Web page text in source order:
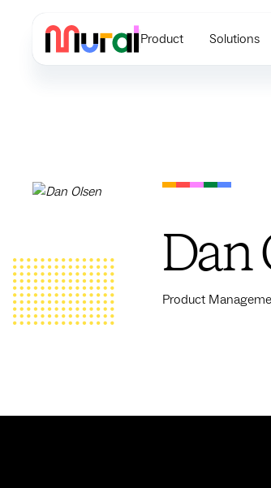
Product Solutions
Dan
Product